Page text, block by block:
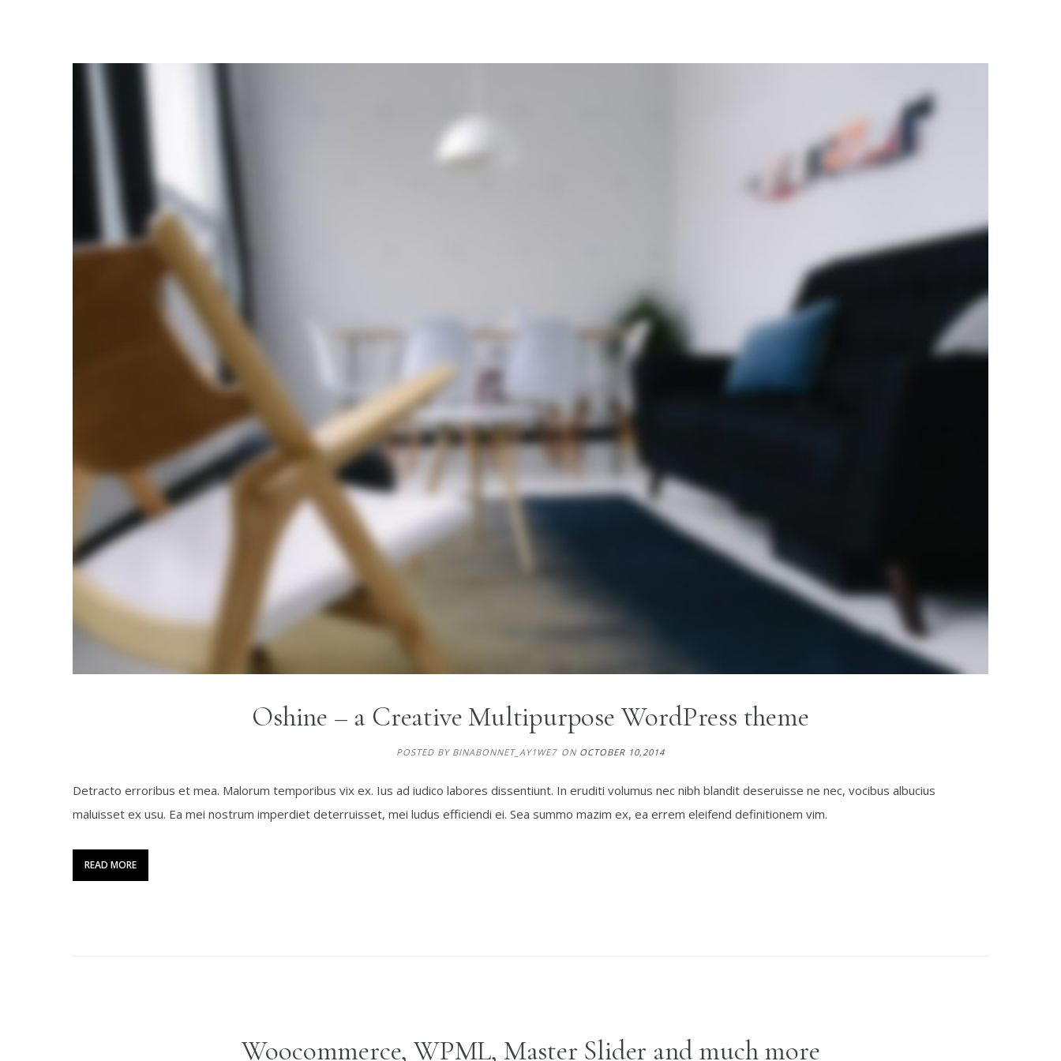
Oshine – a Creative Multipurpose WordPress theme
POSTED BY BINABONNET_AY1WE7 ON OCTOBER 10,2014
Detracto erroribus et mea. Malorum temporibus vix ex. Ius ad iudico labores dissentiunt. In eruditi volumus nec nibh blandit deseruisse ne nec, vocibus albucius
maluisset ex usu. Ea mei nostrum imperdiet deterruisset, mei ludus efficiendi ei. Sea summo mazim ex, ea errem eleifend definitionem vim.
READ MORE
Woocommerce, WPML, Master Slider and much more